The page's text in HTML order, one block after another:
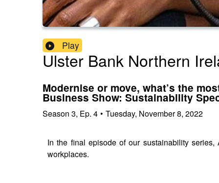
Play
Ulster Bank Northern
Modernise or move, what’s the
Business Show: Sustainability
Season 3, Ep. 4 • Tuesday, November 8, 2022
In the final episode of our sustainability
workplaces.